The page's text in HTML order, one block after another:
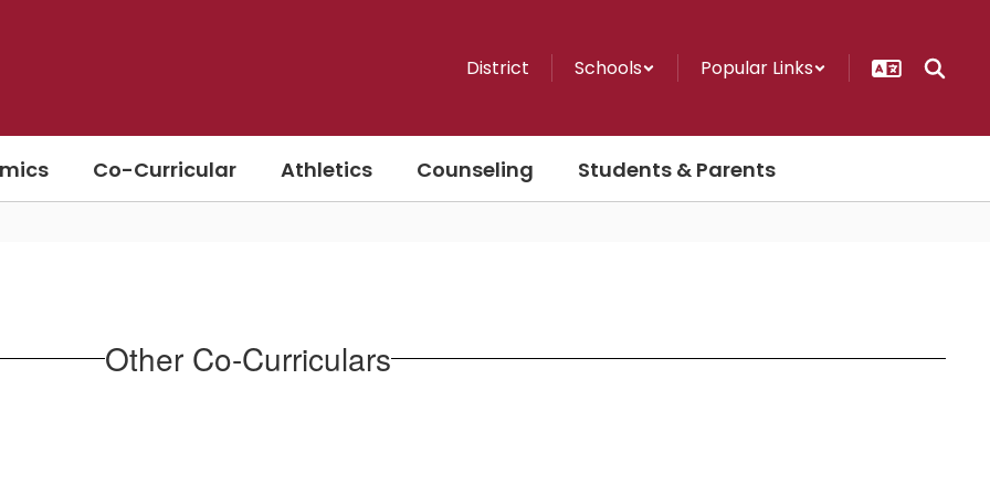
District Schools Popular Links
Co-Curricular Athletics Counseling Students & Parents
Other Co-Curriculars